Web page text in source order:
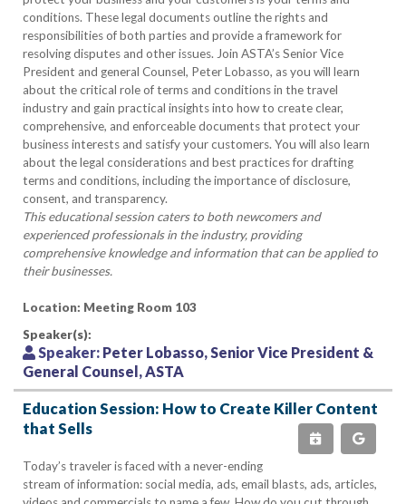
conditions. These legal documents outline the rights and
responsibilities of both parties and provide a framework for
resolving disputes and other issues. Join ASTA’s Senior Vice
President and general Counsel, Peter Lobasso, as you will learn
about the critical role of terms and conditions in the travel
industry and gain practical insights into how to create clear,
comprehensive, and enforceable documents that protect your
business interests and satisfy your customers. You will also learn
about the legal considerations and best practices for drafting
terms and conditions, including the importance of disclosure,
consent, and transparency.
This educational session caters to both newcomers and
experienced professionals in the industry, providing
comprehensive knowledge and information that can be applied to
their businesses.
Location: Meeting Room 103
Speaker(s):
Speaker: Peter Lobasso, Senior Vice President &
General Counsel, ASTA
Education Session: How to Create Killer Content
that Sells
Today’s traveler is faced with a never-ending
stream of information: social media, ads, email blasts, ads, articles,